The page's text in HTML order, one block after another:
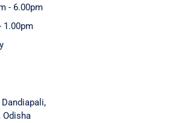
- 6.00pm
1.00pm
Dandiapali,